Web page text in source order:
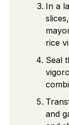
In a
rice
Seal
and